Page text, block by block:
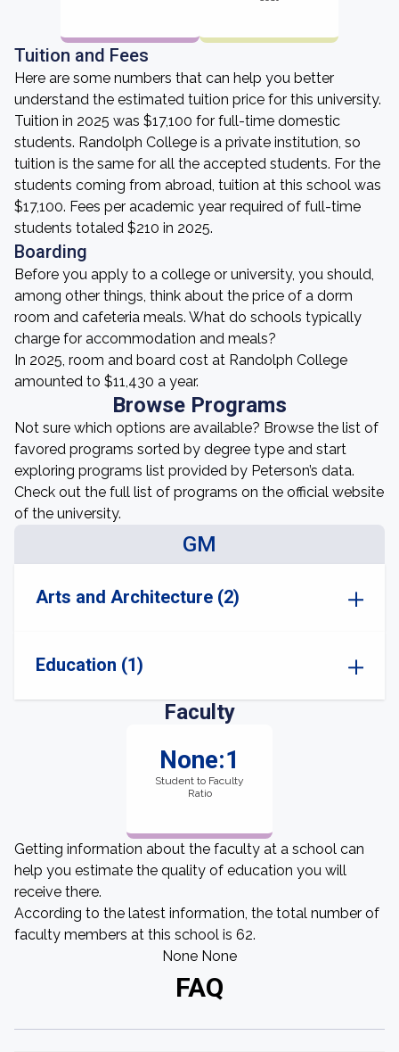
Tuition and Fees
Here are some numbers that can help you better
understand the estimated tuition price for this university.
Tuition in 2025 was $17,100 for full-time domestic
students. Randolph College is a private institution, so
tuition is the same for all the accepted students. For the
students coming from abroad, tuition at this school was
$17,100. Fees per academic year required of full-time
students totaled $210 in 2025.
Boarding
Before you apply to a college or university, you should,
among other things, think about the price of a dorm
room and cafeteria meals. What do schools typically
charge for accommodation and meals?
In 2025, room and board cost at Randolph College
amounted to $11,430 a year.
Browse Programs
Not sure which options are available? Browse the list of
favored programs sorted by degree type and start
exploring programs list provided by Peterson’s data.
Check out the full list of programs on the official website
of the university.
GM
Arts and Architecture (2)
Education (1)
Faculty
None:1
Student to Faculty
Ratio
Getting information about the faculty at a school can
help you estimate the quality of education you will
receive there.
According to the latest information, the total number of
faculty members at this school is 62.
None None
FAQ